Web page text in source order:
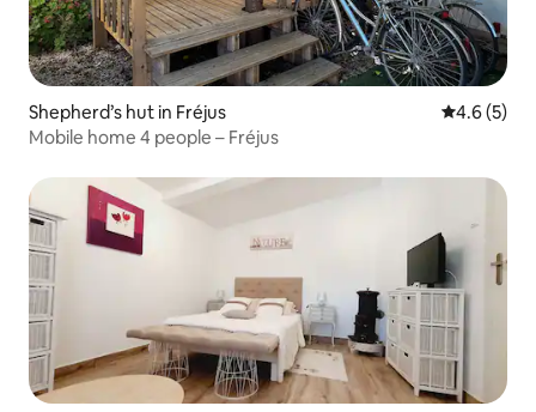
Shepherd’s hut in Fréjus 4.6 out of
4.6 (5)
Mobile home 4 people – Fréjus